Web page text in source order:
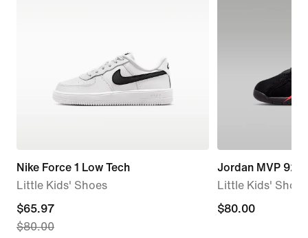
Nike Force 1 Low Tech
Little Kids' Shoes
current
price
$65.97
$80.00
Jordan MVP 92
Little Kids' Shoes
$80.00
$80.00